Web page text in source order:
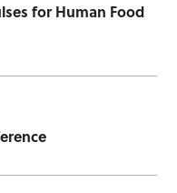
for Human Food